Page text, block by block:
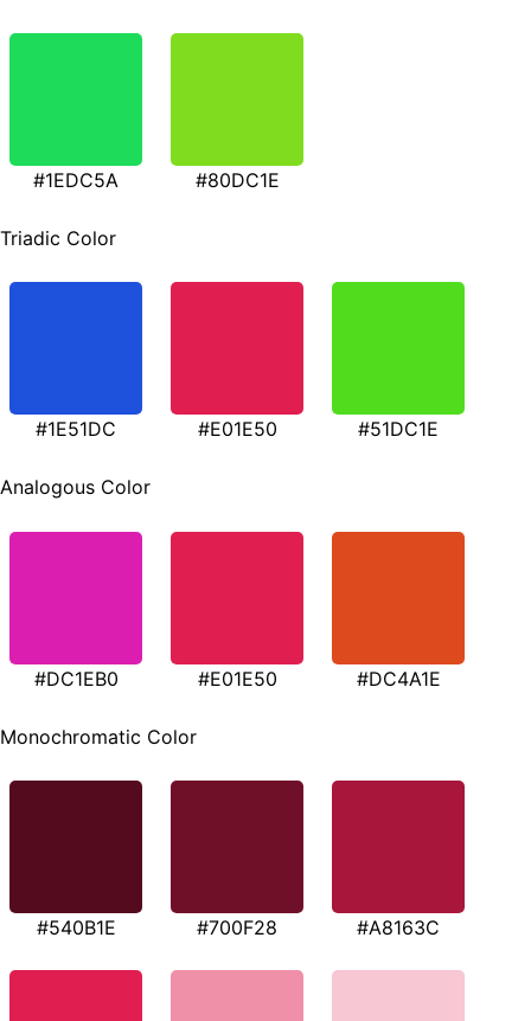
#1EDC5A #80DC1E
Triadic Color
#1E51DC #E01E50 #51DC1E
Analogous Color
#DC1EB0 #E01E50 #DC4A1E
Monochromatic Color
#540B1E #700F28 #A8163C